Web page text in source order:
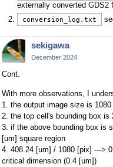
externally converted GDS2
conversion_log.txt
sekigawa
December 2024
Cont.
With more observations, I
1. the output image size is
2. the top cell's bounding box is
3. if the above bounding box is
[um] square region
4. 408.24 [um] / 1080 [pix] --->
critical dimension (0.4 [um])